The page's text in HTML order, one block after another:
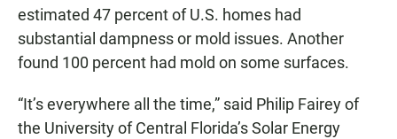
estimated 47 percent of U.S. homes had
substantial dampness or mold issues. Another
found 100 percent had mold on some surfaces.
“It’s everywhere all the time,” said Philip Fairey of
the University of Central Florida’s Solar Energy